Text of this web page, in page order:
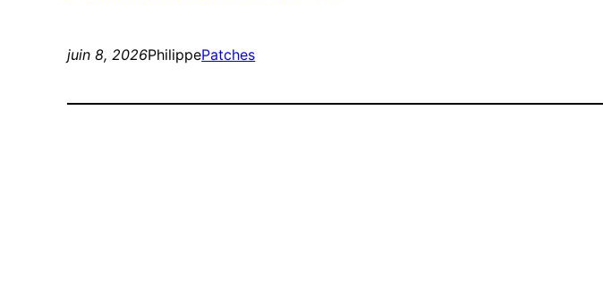
juin 8, 2026PhilippePatches